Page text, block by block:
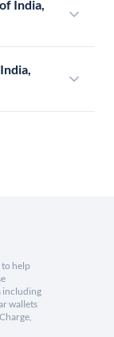
India,
help
including
wallets